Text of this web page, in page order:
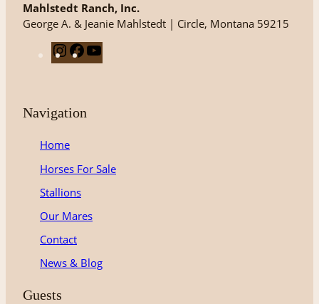
Mahlstedt Ranch, Inc.
George A. & Jeanie Mahlstedt | Circle, Montana 59215
I
n
a
r
a
F
a
b
k
o
Navigation
Home
Horses For Sale
Stallions
Our Mares
Contact
News & Blog
Guests